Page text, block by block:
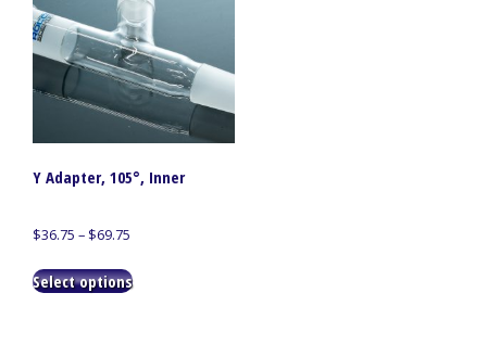
Y Adapter, 105°, Inner
$36.75 – $69.75
$36.75
through
Select optionsproduct